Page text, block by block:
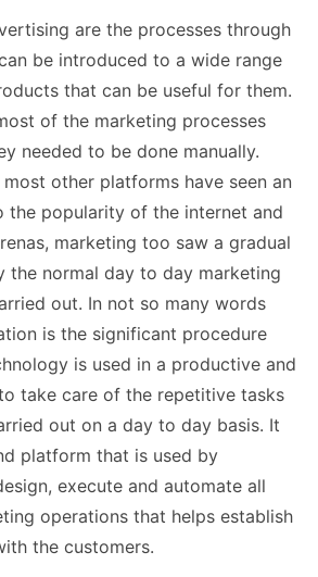
are the processes through
be introduced to a wide range
that can be useful for them.
of the marketing processes
needed to be done manually.
other platforms have seen an
the popularity of the internet and
marketing too saw a gradual
the normal day to day marketing
out. In not so many words
is the significant procedure
is used in a productive and
take care of the repetitive tasks
out on a day to day basis. It
platform that is used by
execute and automate all
operations that helps establish
the customers.